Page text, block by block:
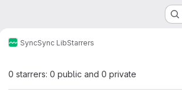
SyncSync LibStarrers
0 starrers: 0 public and 0 private